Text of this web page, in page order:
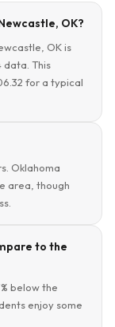
OK?
OK is
data. This
for a typical
Oklahoma
area, though
to the
below the
enjoy some